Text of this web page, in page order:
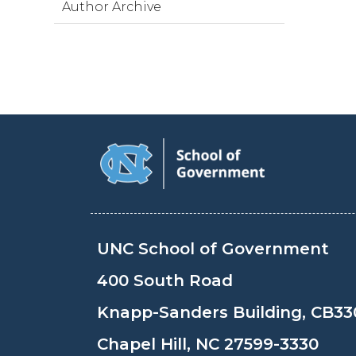
Author Archive
UNC School of Government
400 South Road
Knapp-Sanders Building,
Chapel Hill, NC 27599-3330